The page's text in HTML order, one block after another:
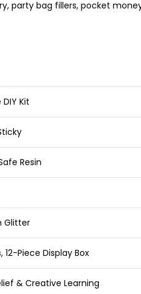
party bag fillers, pocket
Kit
Resin
Glitter
Piece Display Box
& Creative Learning